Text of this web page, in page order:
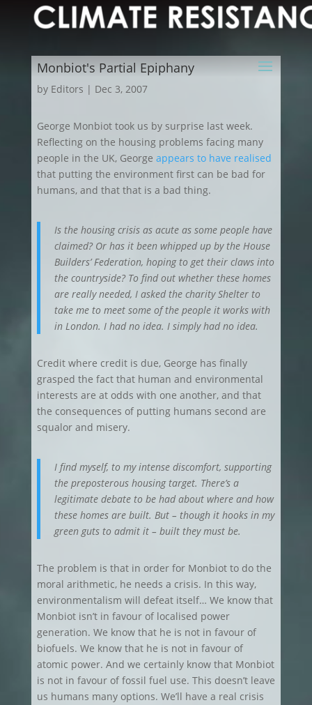
Monbiot's Partial Epiphany
by Editors | Dec 3, 2007
George Monbiot took us by surprise last week.
Reflecting on the housing problems facing many
people in the UK, George appears to have realised
that putting the environment first can be bad for
humans, and that that is a bad thing.
Is the housing crisis as acute as some people have
claimed? Or has it been whipped up by the House
Builders’ Federation, hoping to get their claws into
the countryside? To find out whether these homes
are really needed, I asked the charity Shelter to
take me to meet some of the people it works with
in London. I had no idea. I simply had no idea.
Credit where credit is due, George has finally
grasped the fact that human and environmental
interests are at odds with one another, and that
the consequences of putting humans second are
squalor and misery.
I find myself, to my intense discomfort, supporting
the preposterous housing target. There’s a
legitimate debate to be had about where and how
these homes are built. But – though it hooks in my
green guts to admit it – built they must be.
The problem is that in order for Monbiot to do the
moral arithmetic, he needs a crisis. In this way,
environmentalism will defeat itself… We know that
Monbiot isn’t in favour of localised power
generation. We know that he is not in favour of
biofuels. We know that he is not in favour of
atomic power. And we certainly know that Monbiot
is not in favour of fossil fuel use. This doesn’t leave
us humans many options. We’ll have a real crisis